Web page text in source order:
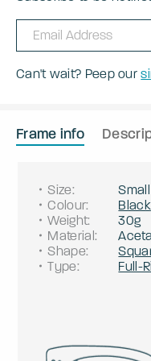
Can't wait? Peep our
Frame info
Size: Small
Colour:
Black
Weight:
30g
Material:
Shape:
Type: Full-